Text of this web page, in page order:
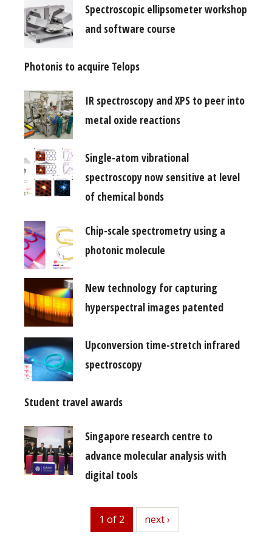
Spectroscopic ellipsometer workshop
and software course
Photonis to acquire Telops
IR spectroscopy and XPS to peer into
metal oxide reactions
Single-atom vibrational
spectroscopy now sensitive at level
of chemical bonds
Chip-scale spectrometry using a
photonic molecule
New technology for capturing
hyperspectral images patented
Upconversion time-stretch infrared
spectroscopy
Student travel awards
Singapore research centre to
advance molecular analysis with
digital tools
1 of 2 next
next ›